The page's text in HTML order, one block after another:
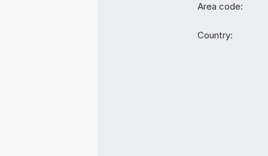
Area code:
Country: